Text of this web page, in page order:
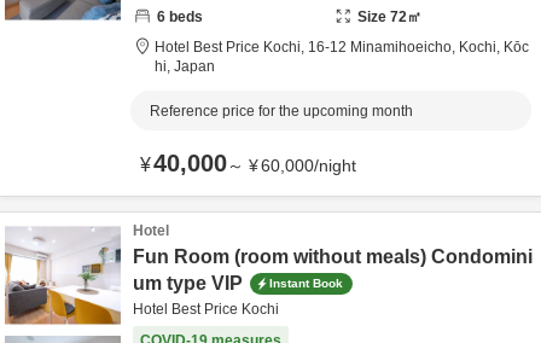
6 beds Size 72㎡
Hotel Best Price Kochi, 16-12 Minamihoeicho, Kochi, Kōc
hi, Japan
Reference price for the upcoming month
¥40,000～ ¥60,000/night
Hotel
Fun Room (room without meals) Condomini
um type VIP
Instant Book
Hotel Best Price Kochi